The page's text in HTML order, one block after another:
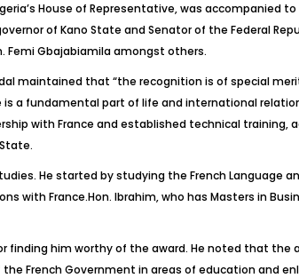
House of Representative, was accompanied
of Kano State and Senator of the Federal
Femi Gbajabiamila amongst others.
maintained that “the recognition is of special
a fundamental part of life and international
with France and established technical training,
He started by studying the French Language
with France.Hon. Ibrahim, who has Masters in
him worthy of the award. He noted that the
French Government in areas of education and